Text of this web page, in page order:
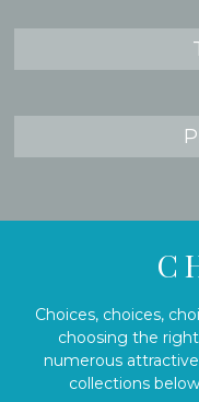
Choices, choices,
choosing the
numerous
collections